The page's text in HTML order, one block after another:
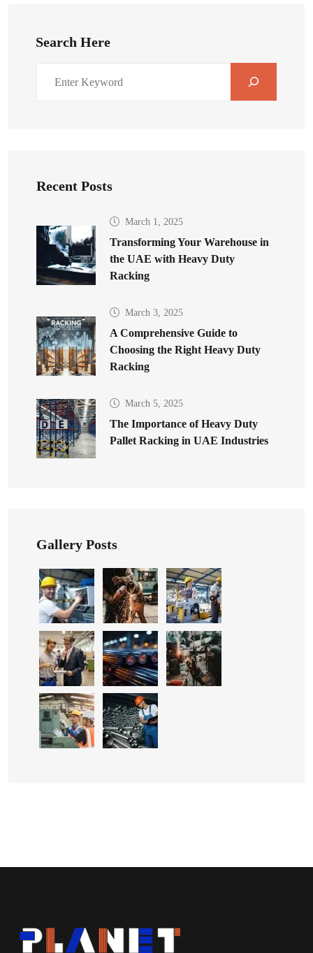
Search Here
Recent Posts
March 1, 2025
Transforming Your Warehouse in
the UAE with Heavy Duty
Racking
March 3, 2025
A Comprehensive Guide to
Choosing the Right Heavy Duty
Racking
March 5, 2025
The Importance of Heavy Duty
Pallet Racking in UAE Industries
Gallery Posts